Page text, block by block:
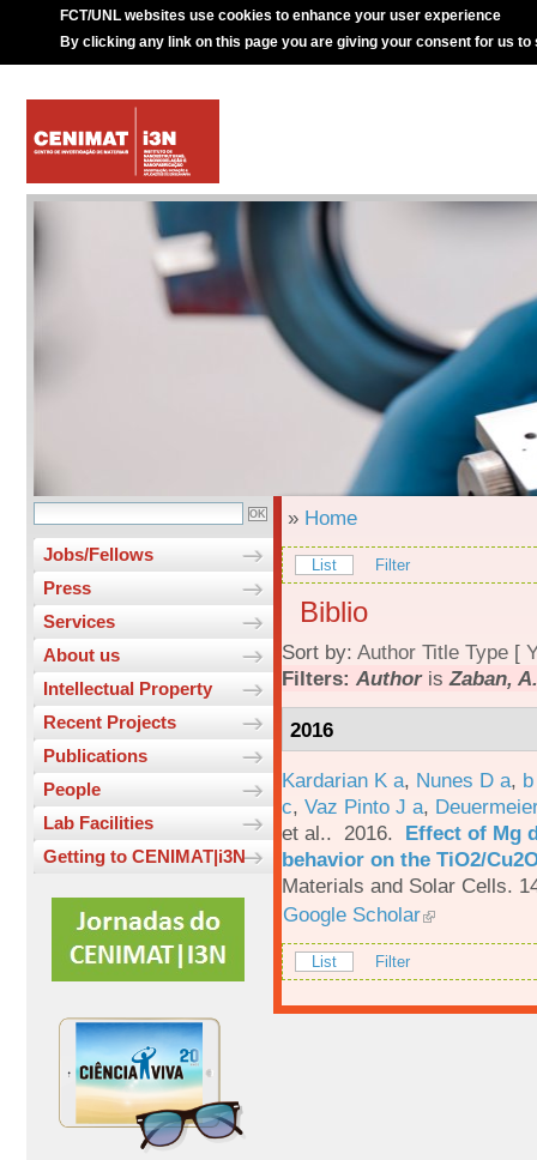
FCT/UNL websites use cookies to enhance your user experience
By clicking any link on this page you are giving your consent for us to
Jobs/Fellows
Press
Services
About us
Intellectual Property
Recent Projects
Publications
People
Lab Facilities
Getting to CENIMAT|i3N
» Home
List Filter
Biblio
Sort by: Author Title Type [
Filters: AuthorisZaban,
2016
Kardarian K a, Nunes D a,
c, Vaz Pinto J a,
et al.. 2016. Effect of Mg
behavior on the TiO2/
Materials and Solar Cells.
Google Scholar
List Filter